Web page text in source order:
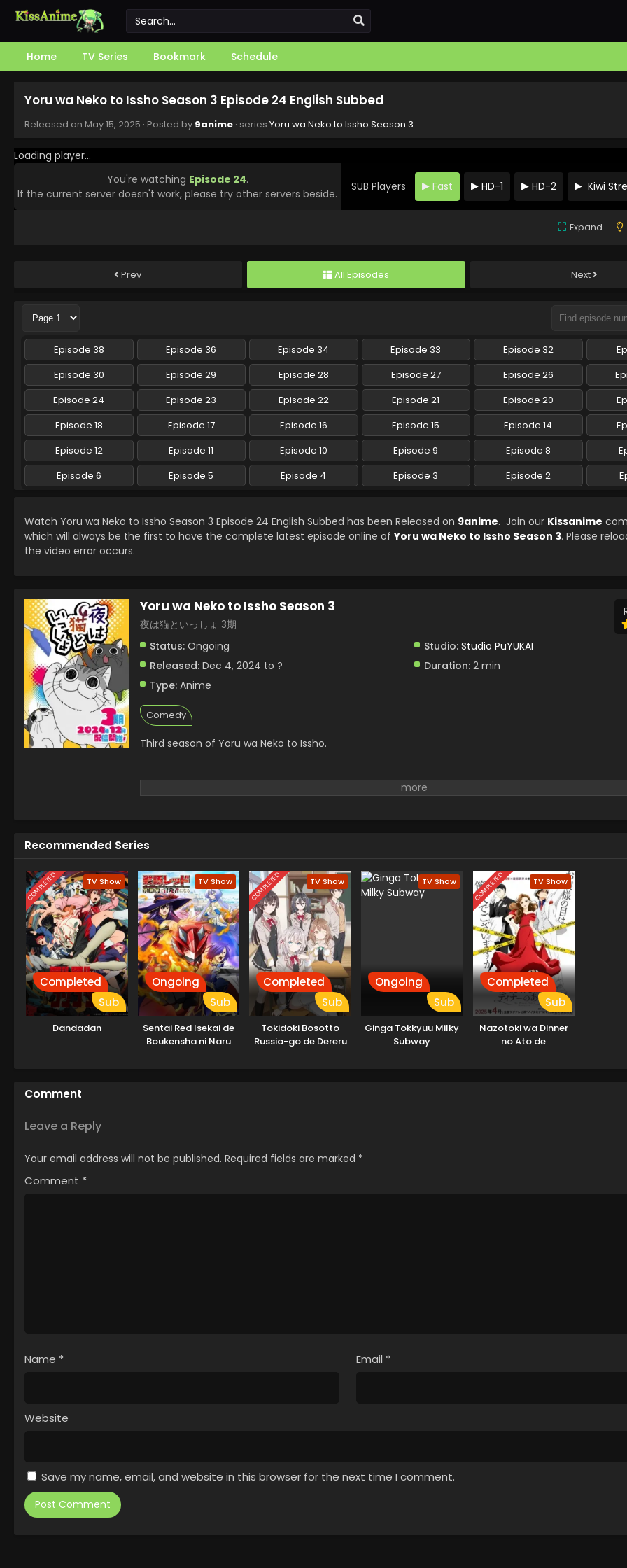
Home TV Series Bookmark Schedule
Yoru wa Neko to Issho Season 3 Episode 24 English Subbed
Released on May 15, 2025 · Posted by 9anime · series Yoru wa Neko to Issho Season 3
Loading player...
You're watching Episode 24.
If the current server doesn't work, please try other servers beside.
SUB Players Fast HD-1 HD-2 Kiwi
Expand
Prev All Episodes Next
Episode 38 Episode 36 Episode 34 Episode 33 Episode 32
Episode 30
Episode 29 Episode 28 Episode 27 Episode 26
Episode 24
Episode 23 Episode 22 Episode 21 Episode 20
Episode 18
Episode 17 Episode 16 Episode 15 Episode 14
Episode 12
Episode 11 Episode 10 Episode 9 Episode 8
Episode 6
Episode 5 Episode 4 Episode 3 Episode 2
Watch Yoru wa Neko to Issho Season 3 Episode 24 English Subbed has been Released on 9anime. Join our Kissanime
which will always be the first to have the complete latest episode online ofYoru wa Neko to Issho Season 3. Please
the video error occurs.
Yoru wa Neko to Issho Season 3
夜は猫といっしょ 3期
Status: Ongoing Studio: Studio PuYUKAI
Released: Dec 4, 2024 to ? Duration:2 min
Type: Anime
Comedy
Third season of Yoru wa Neko to Issho.
Recommended Series
COMPLETED TV Show
Completed
Sub
Dandadan
TV Show
Ongoing
Sub
Sentai Red Isekai de
Boukensha ni Naru
COMPLETED TV Show
Completed
Sub
Tokidoki Bosotto
Russia-go de Dereru
TV Show
Ongoing
Sub
Ginga Tokkyuu Milky
Subway
COMPLETED TV Show
Completed
Sub
Nazotoki wa Dinner
no Ato de
Comment
Leave a Reply
Your email address will not be published. Required fields are marked *
Comment *
Name * Email *
Website
Save my name, email, and website in this browser for the next time I comment.